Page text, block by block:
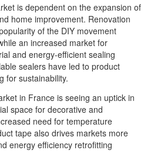
is dependent on the expansion of
home improvement. Renovation
of the DIY movement
an increased market for
and energy-efficient sealing
sealers have led to product
for sustainability.
in France is seeing an uptick in
space for decorative and
need for temperature
tape also drives markets more
energy efficiency retrofitting